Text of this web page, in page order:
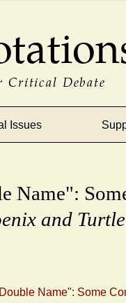
Critical Debate
Issues
Name":
and Turtle
Name": Some